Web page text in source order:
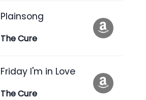
Plainsong
The Cure
Friday I'm in Love
The Cure